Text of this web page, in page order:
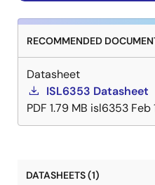
RECOMMENDED
Datasheet
ISL6353 Datasheet
PDF 1.79 MB isl6353 Feb
DATASHEETS (1)